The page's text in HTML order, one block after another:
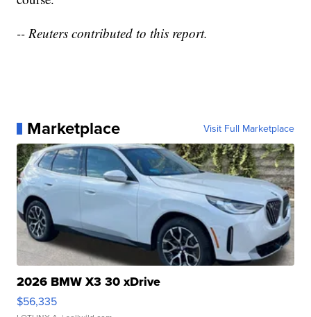
-- Reuters contributed to this report.
Marketplace Visit Full Marketplace
2026 BMW X3 30 xDrive
$56,335